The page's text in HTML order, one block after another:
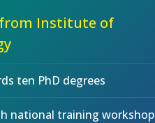
Institute of
ten PhD degrees
national training workshop